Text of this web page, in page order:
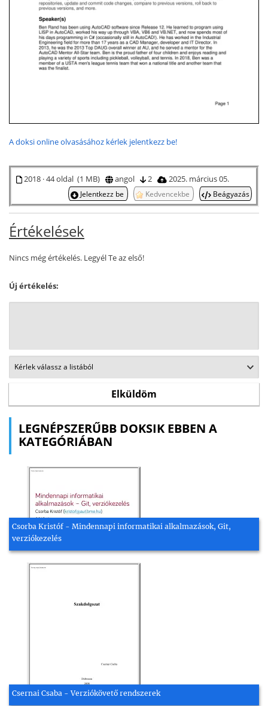
A doksi online olvasásához kérlek jelentkezz be!
2018 · 44 oldal (1 MB) angol 2 2025. március 05.
Jelentkezz be Kedvencekbe Beágyazás
Értékelések
Nincs még értékelés. Legyél Te az első!
Új értékelés:
LEGNÉPSZERŰBB DOKSIK EBBEN A
KATEGÓRIÁBAN
Csorba Kristóf - Mindennapi informatikai alkalmazások, Git,
verziókezelés
Csernai Csaba - Verziókövető rendszerek